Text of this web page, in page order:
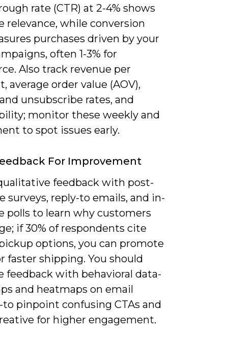
rate (CTR) at 2-4% shows
relevance, while conversion
purchases driven by your
often 1-3% for
Also track revenue per
average order value (AOV),
unsubscribe rates, and
monitor these weekly and
to spot issues early.
For Improvement
feedback with post-
surveys, reply-to emails, and in-
polls to learn why customers
if 30% of respondents cite
options, you can promote
faster shipping. You should
feedback with behavioral data-
and heatmaps on email
pinpoint confusing CTAs and
for higher engagement.